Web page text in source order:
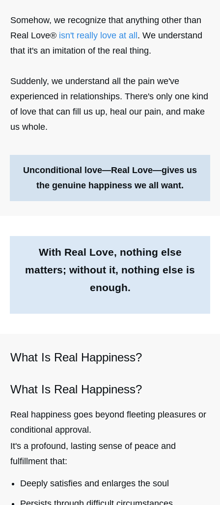
Somehow, we recognize that anything other than
Real Love® isn't really love at all. We understand
that it's an imitation of the real thing.
Suddenly, we understand all the pain we've
experienced in relationships. There's only one kind
of love that can fill us up, heal our pain, and make
us whole.
Unconditional love—Real Love—gives us
the genuine happiness we all want.
With Real Love, nothing else
matters; without it, nothing else is
enough.
What Is Real Happiness?
What Is Real Happiness?
Real happiness goes beyond fleeting pleasures or
conditional approval.
It's a profound, lasting sense of peace and
fulfillment that:
Deeply satisfies and enlarges the soul